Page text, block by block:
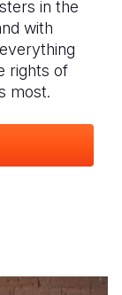
in the
with
rights of
most.